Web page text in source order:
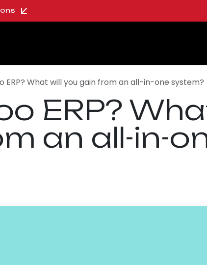
ERP? What will you gain from an all-in-one system?
ERP?
an all-in-